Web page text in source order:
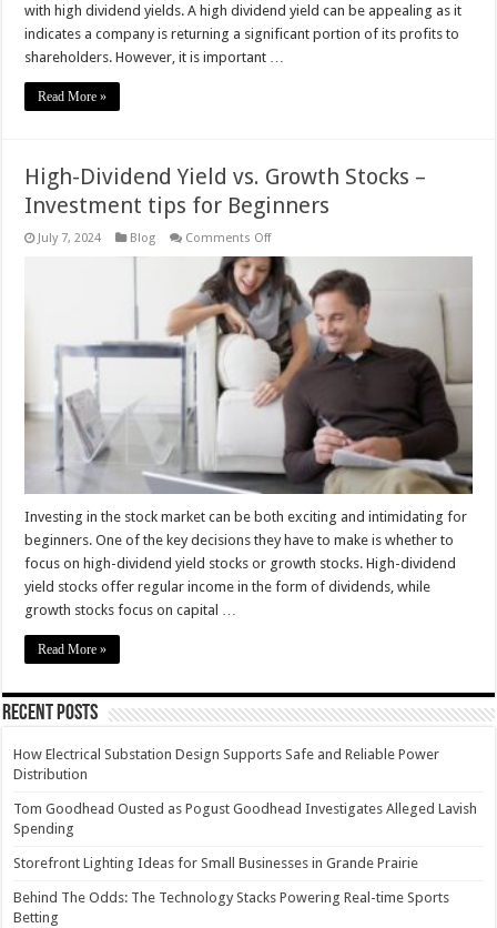
with high dividend yields. A high dividend yield can be appealing as it
indicates a company is returning a significant portion of its profits to
shareholders. However, it is important …
Read More »
High-Dividend Yield vs. Growth Stocks –
Investment tips for Beginners
July 7, 2024 Blog Comments Offon
Dividend
Yield
vs.
Growth
Stocks
–
Investment
tips
for
Beginners
Investing in the stock market can be both exciting and intimidating for
beginners. One of the key decisions they have to make is whether to
focus on high-dividend yield stocks or growth stocks. High-dividend
yield stocks offer regular income in the form of dividends, while
growth stocks focus on capital …
Read More »
Recent Posts
How Electrical Substation Design Supports Safe and Reliable Power
Distribution
Tom Goodhead Ousted as Pogust Goodhead Investigates Alleged Lavish
Spending
Storefront Lighting Ideas for Small Businesses in Grande Prairie
Behind The Odds: The Technology Stacks Powering Real-time Sports
Betting